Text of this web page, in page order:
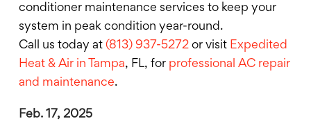
conditioner maintenance services to keep your
system in peak condition year-round.
Call us today at (813) 937-5272or visit Expedited
Heat & Air in Tampa, FL, for professional AC repair
and maintenance.
Feb. 17, 2025